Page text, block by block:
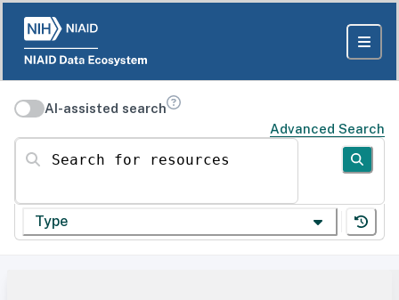
AI-assisted search
Advanced Search
Search for resources
Type